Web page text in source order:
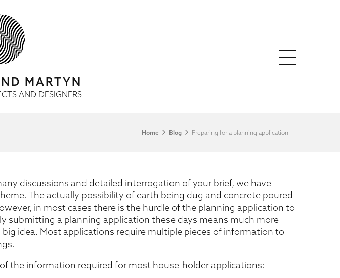
MARTYN
AND DESIGNERS
Home Blog Preparing for a planning application
discussions and detailed interrogation of your brief, we have
The actually possibility of earth being dug and concrete poured
in most cases there is the hurdle of the planning application to
submitting a planning application these days means much more
idea. Most applications require multiple pieces of information to
the information required for most house-holder applications: